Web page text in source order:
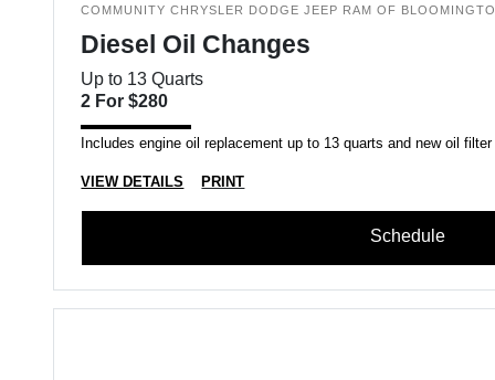
COMMUNITY CHRYSLER DODGE JEEP RAM OF
Diesel Oil Changes
Up to 13 Quarts
2 For $280
Includes engine oil replacement up to 13 quarts and new oil filter
VIEW DETAILS PRINT
Schedule